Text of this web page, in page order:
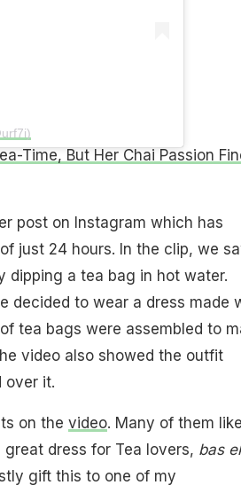
Time, But Her Chai Passion
post on Instagram which has
just 24 hours. In the clip, we
dipping a tea bag in hot water.
decided to wear a dress made
tea bags were assembled to
video also showed the outfit
over it.
on the video. Many of them
dress for Tea lovers, bas
gift this to one of my